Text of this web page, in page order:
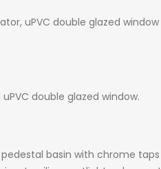
uPVC double glazed
double glazed window.
basin with chrome